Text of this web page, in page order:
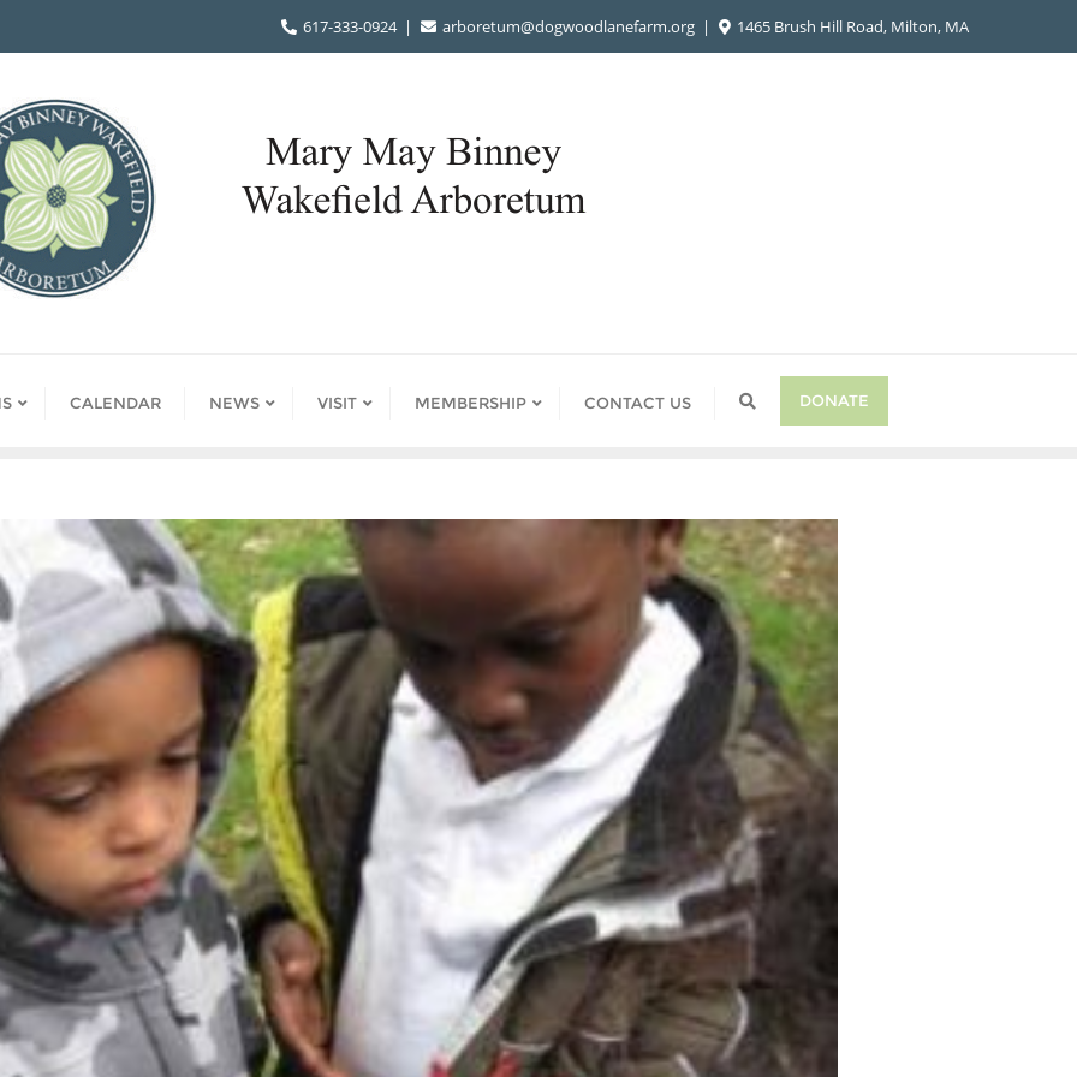
617-333-0924 arboretum@dogwoodlanefarm.org 1465 Brush Hill Road, Milton, MA
CALENDAR NEWS VISIT MEMBERSHIP CONTACT US DONATE